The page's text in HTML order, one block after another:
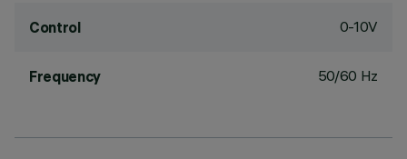
Control 0-10V
Frequency 50/60 Hz